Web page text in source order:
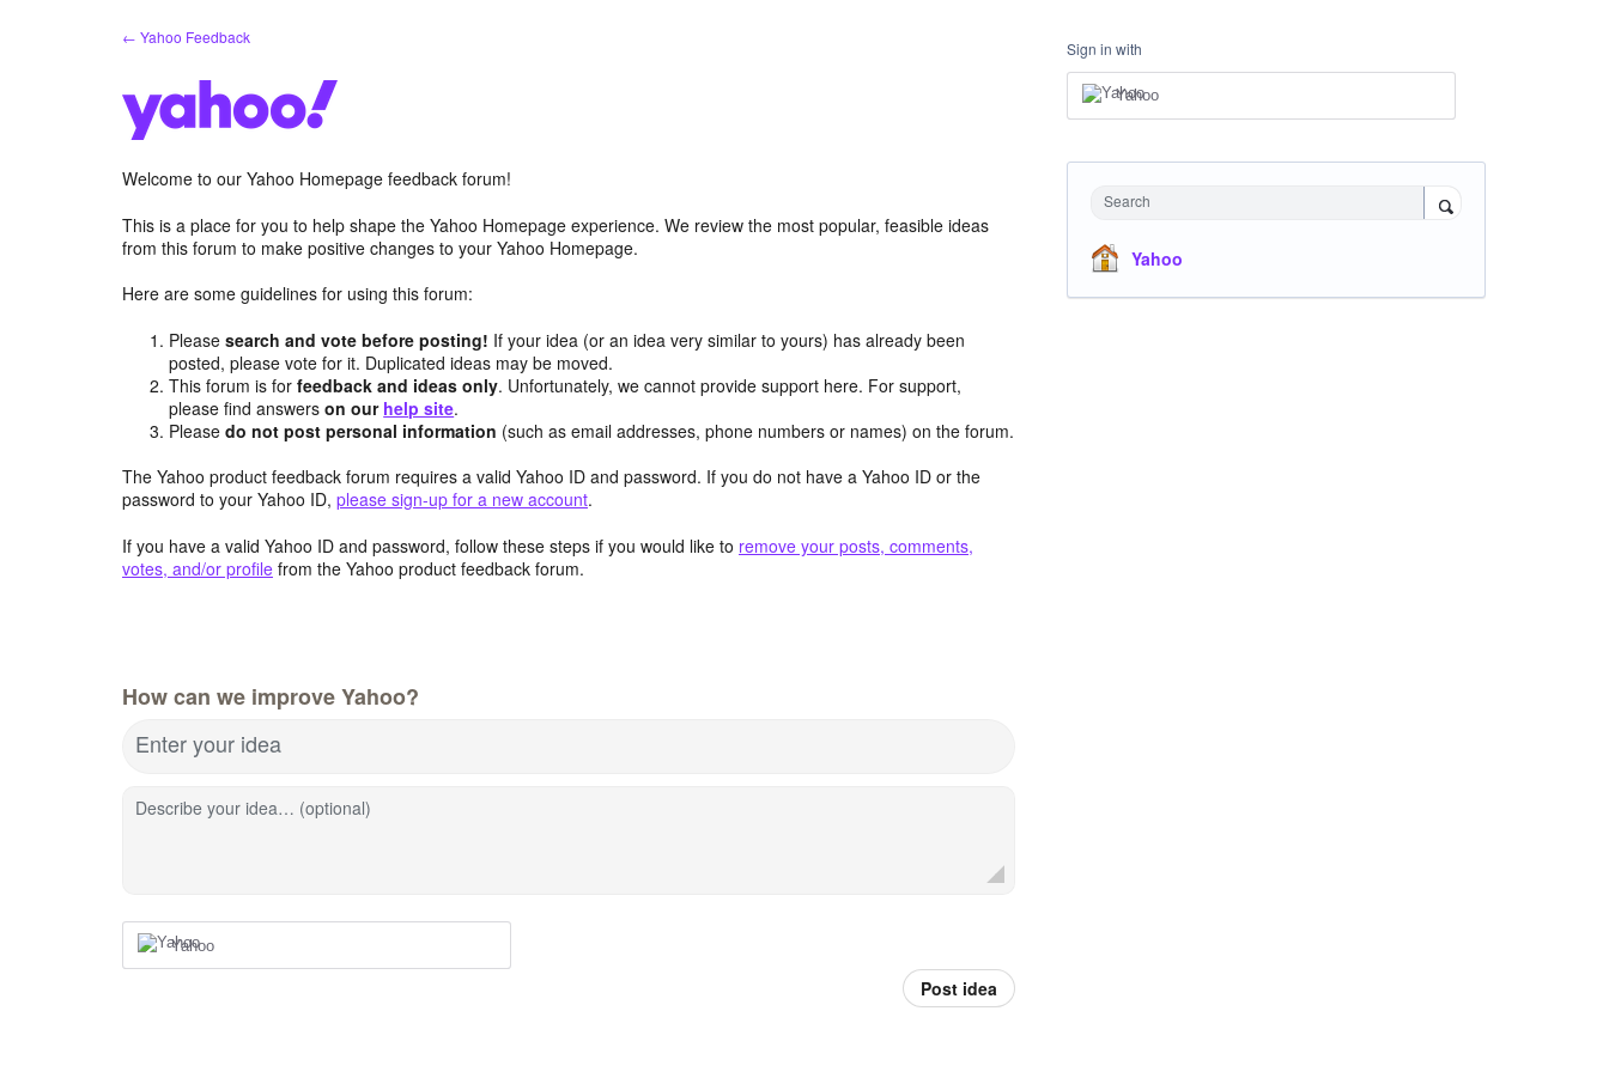
← Yahoo Feedback
Welcome to our Yahoo Homepage feedback forum!
This is a place for you to help shape the Yahoo Homepage experience. We review the most popular, feasible ideas
from this forum to make positive changes to your Yahoo Homepage.
Here are some guidelines for using this forum:
Pleasesearch and vote before posting! If your idea (or an idea very similar to yours) has already been
posted, please vote for it. Duplicated ideas may be moved.
This forum is forfeedback and ideas only. Unfortunately, we cannot provide support here. For support,
please find answerson our help site.
Pleasedo not post personal information (such as email addresses, phone numbers or names) on the forum.
The Yahoo product feedback forum requires a valid Yahoo ID and password. If you do not have a Yahoo ID or the
password to your Yahoo ID, please sign-up for a new account.
If you have a valid Yahoo ID and password, follow these steps if you would like to remove your posts, comments,
votes, and/or profile from the Yahoo product feedback forum.
How can we improve Yahoo?
Enter your idea
Describe your idea… (optional)
Yahoo
Post idea
Sign in with
Yahoo
Search
Yahoo